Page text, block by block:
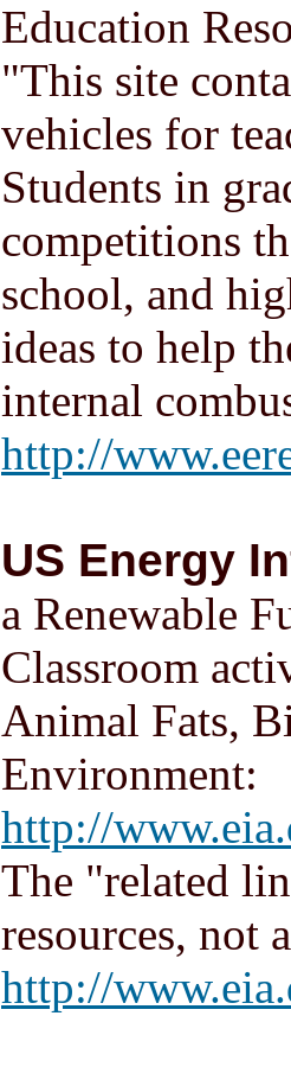
Education
"This site
vehicles for
Students in
competitions
school, and
ideas to help
internal
http://
US Energy
a Renewable
Classroom
Animal Fats,
Environment:
http://
The "related
resources, not
http://